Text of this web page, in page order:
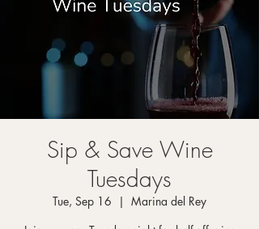
Sip & Save Wine
Tuesdays
Tue, Sep 16
  |
Marina del Rey